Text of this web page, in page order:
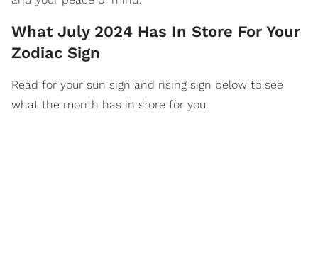
What July 2024 Has In Store For Your
Zodiac Sign
Read for your sun sign and rising sign below to see
what the month has in store for you.